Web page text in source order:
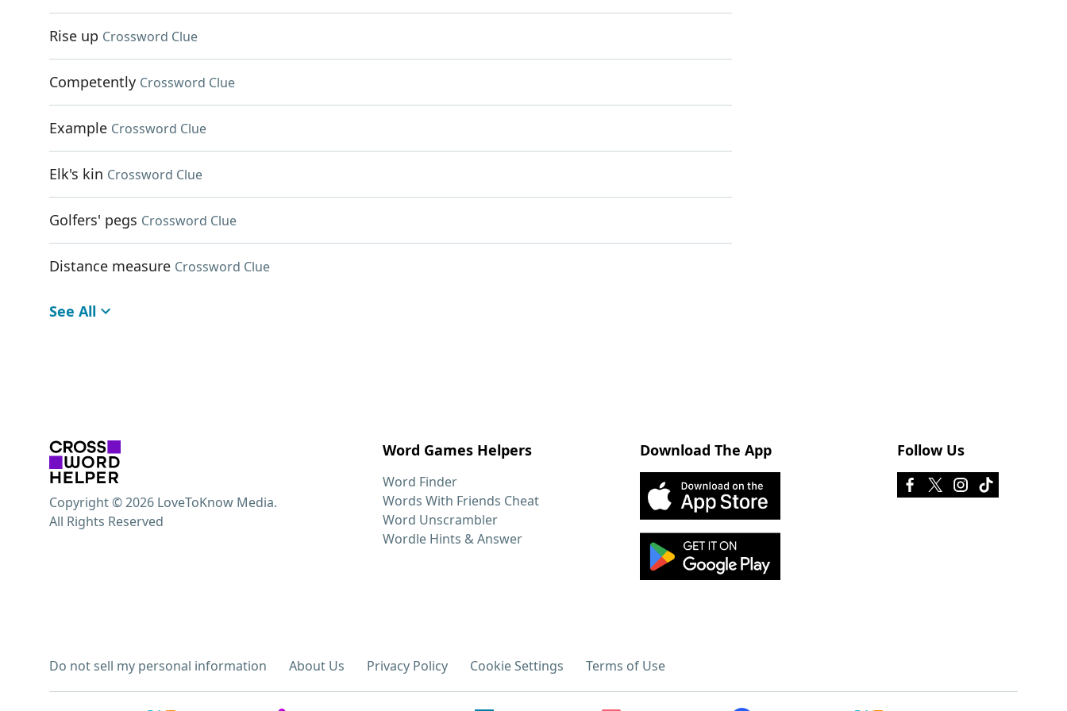
Rise up Crossword Clue
Competently Crossword Clue
Example Crossword Clue
Elk's kin Crossword Clue
Golfers' pegs Crossword Clue
Distance measure Crossword Clue
See All
Word Games Helpers
Word Finder
Words With Friends Cheat
Word Unscrambler
Wordle Hints & Answer
Download The App Follow Us
Do not sell my personal information About Us Privacy Policy Cookie Settings Terms of Use
Copyright © 2026 LoveToKnow Media.
All Rights Reserved